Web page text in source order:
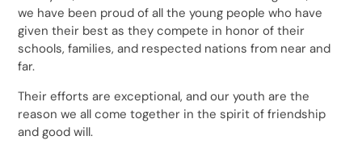
we have been proud of all the young people who have
given their best as they compete in honor of their
schools, families, and respected nations from near and
far.
Their efforts are exceptional, and our youth are the
reason we all come together in the spirit of friendship
and good will.